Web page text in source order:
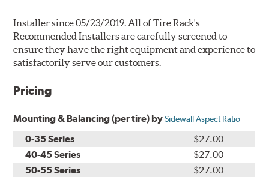
Installer since 05/23/2019. All of Tire Rack's
Recommended Installers are carefully screened to
ensure they have the right equipment and experience to
satisfactorily serve our customers.
Pricing
Mounting & Balancing (per tire) bySidewall Aspect Ratio
0-35 Series
$27.00
40-45 Series
$27.00
50-55 Series
$27.00